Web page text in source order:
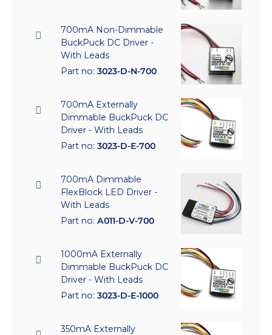
700mA Non-Dimmable
BuckPuck DC Driver -
With Leads
Part no: 3023-D-N-700
700mA Externally
Dimmable BuckPuck DC
Driver - With Leads
Part no: 3023-D-E-700
700mA Dimmable
FlexBlock LED Driver -
With Leads
Part no: A011-D-V-700
1000mA Externally
Dimmable BuckPuck DC
Driver - With Leads
Part no: 3023-D-E-1000
350mA Externally